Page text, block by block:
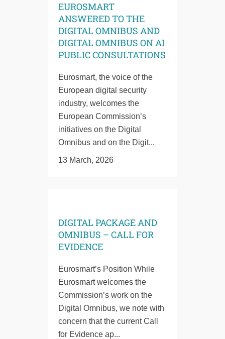
EUROSMART
ANSWERED TO THE
DIGITAL OMNIBUS AND
DIGITAL OMNIBUS ON AI
PUBLIC CONSULTATIONS
Eurosmart, the voice of the
European digital security
industry, welcomes the
European Commission’s
initiatives on the Digital
Omnibus and on the Digit...
13 March, 2026
DIGITAL PACKAGE AND
OMNIBUS – CALL FOR
EVIDENCE
Eurosmart’s Position While
Eurosmart welcomes the
Commission’s work on the
Digital Omnibus, we note with
concern that the current Call
for Evidence ap...